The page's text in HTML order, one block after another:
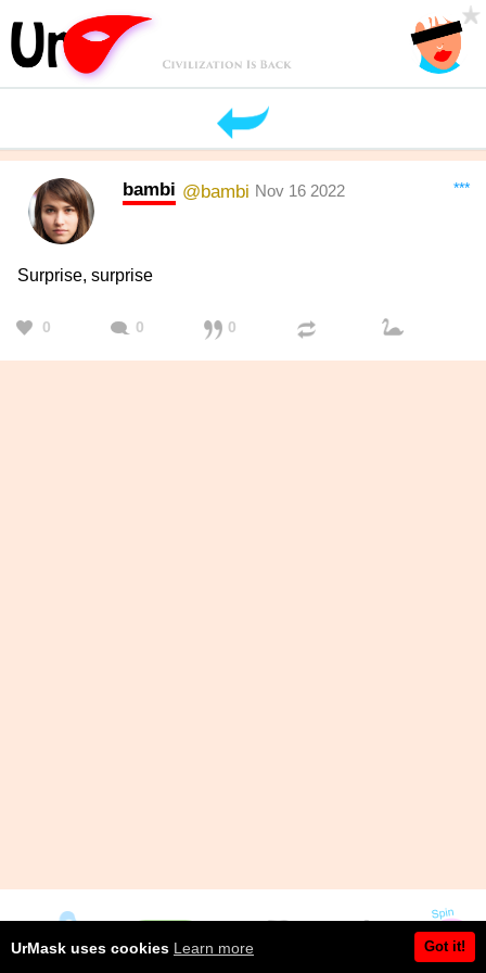
***
bambi @bambi Nov 16 2022
Surprise, surprise
0 0 0
UrMask uses cookies Learn more Got it!